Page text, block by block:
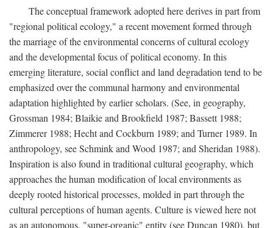
The conceptual framework adopted here derives in part from
"regional political ecology," a recent movement formed through
the marriage of the environmental concerns of cultural ecology
and the developmental focus of political economy. In this
emerging literature, social conflict and land degradation tend to be
emphasized over the communal harmony and environmental
adaptation highlighted by earlier scholars. (See, in geography,
Grossman 1984; Blaikie and Brookfield 1987; Bassett 1988;
Zimmerer 1988; Hecht and Cockburn 1989; and Turner 1989. In
anthropology, see Schmink and Wood 1987; and Sheridan 1988).
Inspiration is also found in traditional cultural geography, which
approaches the human modification of local environments as
deeply rooted historical processes, molded in part through the
cultural perceptions of human agents. Culture is viewed here not
as an autonomous, "super-organic" entity (see Duncan 1980), but